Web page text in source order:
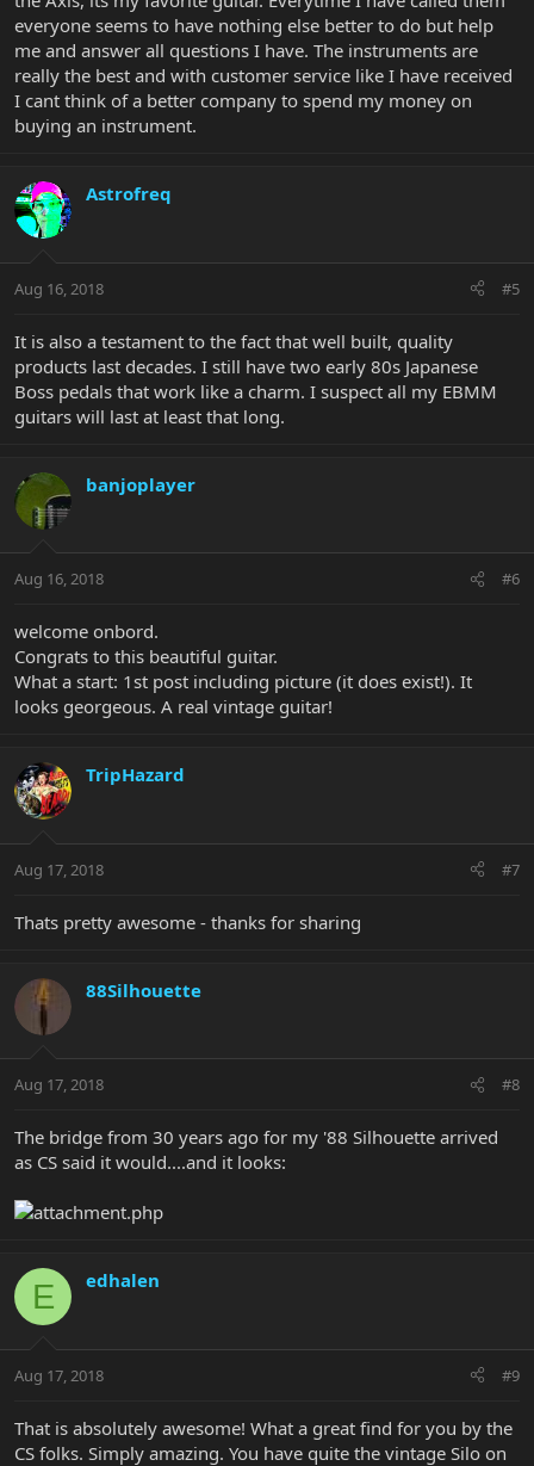
everyone seems to have nothing else better to do but help
me and answer all questions I have. The instruments are
really the best and with customer service like I have received
I cant think of a better company to spend my money on
buying an instrument.
Astrofreq
Aug 16, 2018 #5
It is also a testament to the fact that well built, quality
products last decades. I still have two early 80s Japanese
Boss pedals that work like a charm. I suspect all my EBMM
guitars will last at least that long.
banjoplayer
Aug 16, 2018 #6
welcome onbord.
Congrats to this beautiful guitar.
What a start: 1st post including picture (it does exist!). It
looks georgeous. A real vintage guitar!
TripHazard
Aug 17, 2018 #7
Thats pretty awesome - thanks for sharing
88Silhouette
Aug 17, 2018 #8
The bridge from 30 years ago for my '88 Silhouette arrived
as CS said it would....and it looks:
E edhalen
Aug 17, 2018 #9
That is absolutely awesome! What a great find for you by the
CS folks. Simply amazing. You have quite the vintage Silo on